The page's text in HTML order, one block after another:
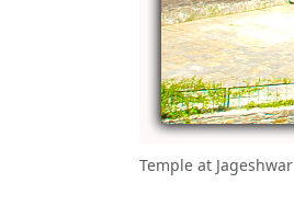
Temple at Jageshwar